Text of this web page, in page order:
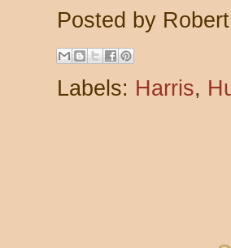
Posted by
Labels: Harris,